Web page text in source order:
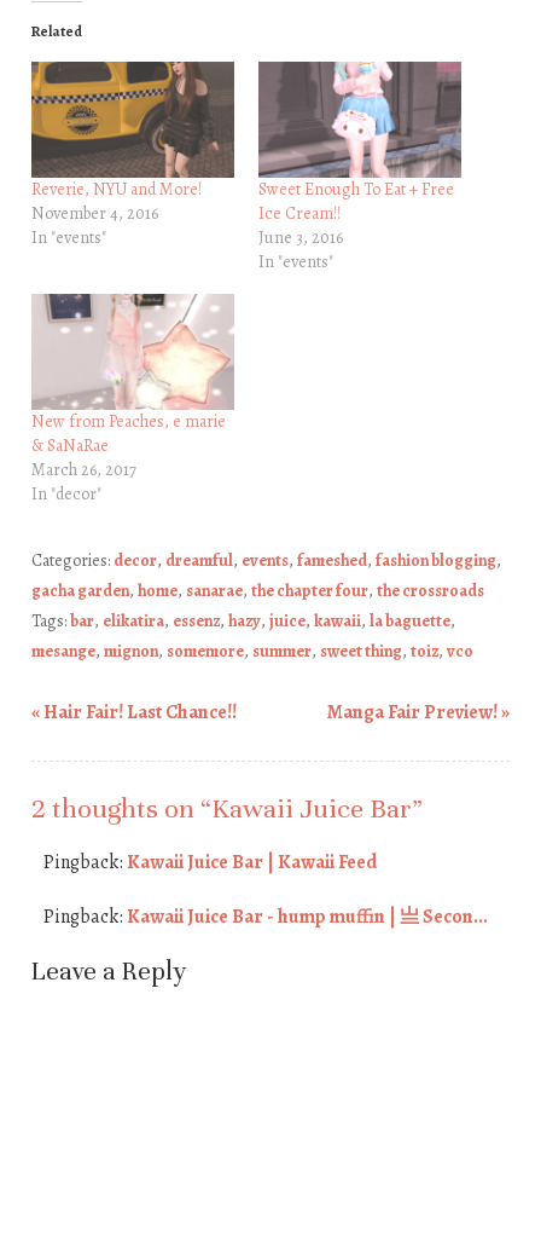
Related
Reverie, NYU and More!
November 4, 2016
In "events"
Sweet Enough To Eat + Free
Ice Cream!!
June 3, 2016
In "events"
New from Peaches, e marie
& SaNaRae
March 26, 2017
In "decor"
Categories: decor, dreamful, events, fameshed, fashion blogging,
gacha garden, home, sanarae, the chapter four, the crossroads
Tags:bar, elikatira, essenz, hazy, juice, kawaii, la baguette,
mesange, mignon, somemore, summer, sweet thing, toiz, vco
«Hair Fair! Last Chance!! Manga Fair Preview!»
2 thoughts on “Kawaii Juice Bar”
Pingback:Kawaii Juice Bar | Kawaii Feed
Pingback:Kawaii Juice Bar - hump muffin | 亗 Secon...
Leave a Reply